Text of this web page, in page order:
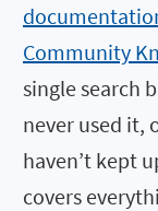
Community
single search
never used it,
haven’t kept
covers